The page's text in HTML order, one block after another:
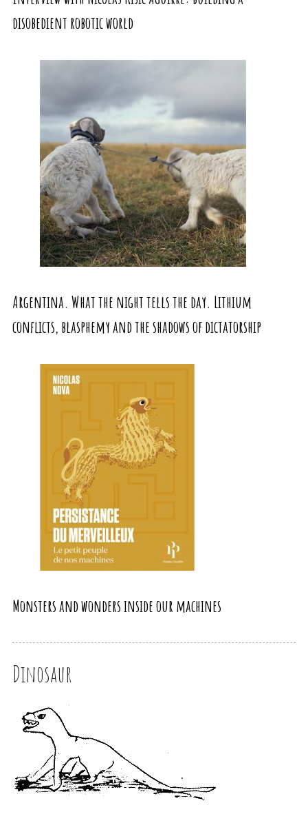
disobedient robotic world
Argentina. What the night tells the day. Lithium
conflicts, blasphemy and the shadows of dictatorship
Monsters and wonders inside our machines
Dinosaur